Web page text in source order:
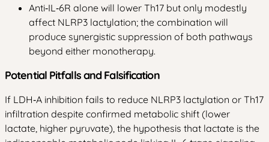
Anti‑IL‑6R alone will lower Th17 but only modestly
affect NLRP3 lactylation; the combination will
produce synergistic suppression of both pathways
beyond either monotherapy.
Potential Pitfalls and Falsification
If LDH‑A inhibition fails to reduce NLRP3 lactylation or Th17
infiltration despite confirmed metabolic shift (lower
lactate, higher pyruvate), the hypothesis that lactate is the